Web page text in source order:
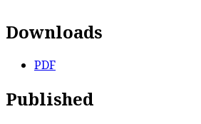
Downloads
PDF
Published